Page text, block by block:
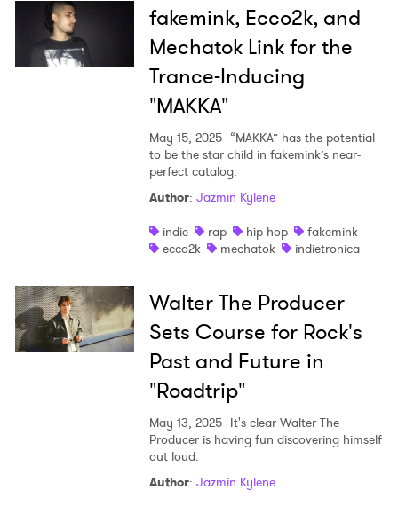
fakemink, Ecco2k, and
Mechatok Link for the
Trance-Inducing
"MAKKA"
May 15, 2025 “MAKKA” has the potential
to be the star child in fakemink’s near-
perfect catalog.
Author: Jazmin Kylene
indie
rap hip hop
fakemink
ecco2k
mechatok indietronica
Walter The Producer
Sets Course for Rock's
Past and Future in
"Roadtrip"
May 13, 2025 It's clear Walter The
Producer is having fun discovering himself
out loud.
Author: Jazmin Kylene
SUBMIT >